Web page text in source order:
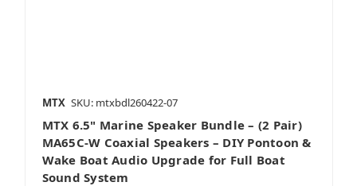
MTX SKU: mtxbdl260422-07
MTX 6.5" Marine Speaker Bundle – (2 Pair)
MA65C-W Coaxial Speakers – DIY Pontoon &
Wake Boat Audio Upgrade for Full Boat
Sound System